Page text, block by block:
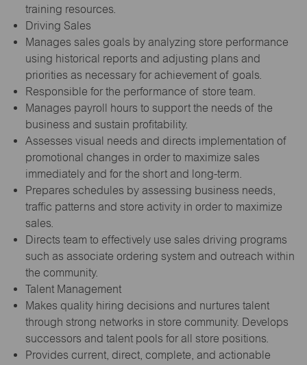
training resources.
Driving Sales
Manages sales goals by analyzing store performance
using historical reports and adjusting plans and
priorities as necessary for achievement of goals.
Responsible for the performance of store team.
Manages payroll hours to support the needs of the
business and sustain profitability.
Assesses visual needs and directs implementation of
promotional changes in order to maximize sales
immediately and for the short and long-term.
Prepares schedules by assessing business needs,
traffic patterns and store activity in order to maximize
sales.
Directs team to effectively use sales driving programs
such as associate ordering system and outreach within
the community.
Talent Management
Makes quality hiring decisions and nurtures talent
through strong networks in store community. Develops
successors and talent pools for all store positions.
Provides current, direct, complete, and actionable